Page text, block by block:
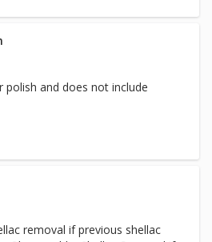
polish and does not include
removal if previous shellac